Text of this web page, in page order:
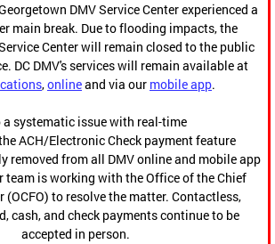
DMV Service Center experienced a
main break. Due to flooding impacts, the
Center will remain closed to the public
DC DMV's services will remain available at
,onlineand via our mobile app.
a systematic issue with real-time
ACH/Electronic Check payment feature
removed from all DMV online and mobile app
team is working with the Office of the Chief
(OCFO) to resolve the matter. Contactless,
cash, and check payments continue to be
accepted in person.